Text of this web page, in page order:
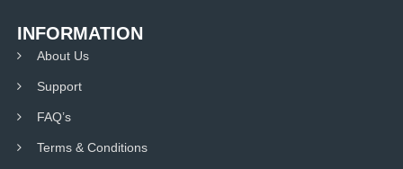
INFORMATION
About Us
Support
FAQ’s
Terms & Conditions